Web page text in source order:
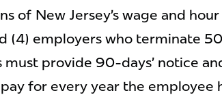
of New Jersey’s wage and
(4) employers who terminate
must provide 90-days’ notice
for every year the employee